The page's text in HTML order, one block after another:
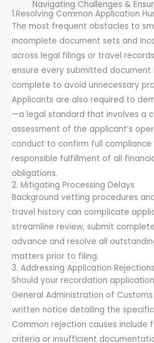
Navigating Challenges &
1.Resolving Common Application
The most frequent obstacles to
incomplete document sets and
across legal filings or travel
ensure every submitted
complete to avoid unnecessary
Applicants are also required to
—a legal standard that involves a
assessment of the applicant’s
conduct to confirm full compliance
responsible fulfillment of all
obligations.
2. Mitigating Processing Delays
Background vetting procedures
travel history can complicate
streamline review, submit
advance and resolve all
matters prior to filing.
3. Addressing Application Rejections
Should your recordation
General Administration of
written notice detailing the
Common rejection causes include
criteria or insufficient